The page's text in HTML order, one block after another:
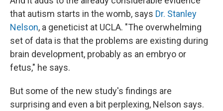
that autism starts in the womb, says Dr. Stanley
Nelson, a geneticist at UCLA. "The overwhelming
set of data is that the problems are existing during
brain development, probably as an embryo or
fetus," he says.
But some of the new study's findings are
surprising and even a bit perplexing, Nelson says.